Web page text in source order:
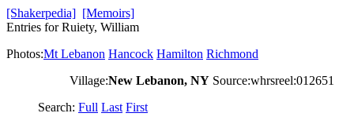
[Shakerpedia] [Memoirs]
Entries for Ruiety, William
Photos:Mt Lebanon Hancock Hamilton Richmond
Village:New Lebanon, NY Source:whrsreel:012651
Search: Full Last First